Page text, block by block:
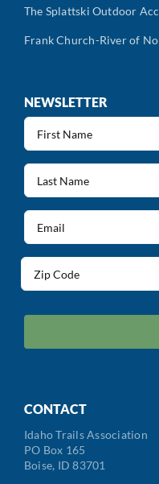
The Splattski Outdoor
Frank Church-River of
NEWSLETTER
First
Name
(Required)
Last
Name
(Required)
Email
(Required)
/
Code
CONTACT
Idaho Trails Association
PO Box 165
Boise, ID 83701